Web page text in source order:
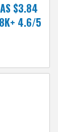
AS $3.84
4.6/5